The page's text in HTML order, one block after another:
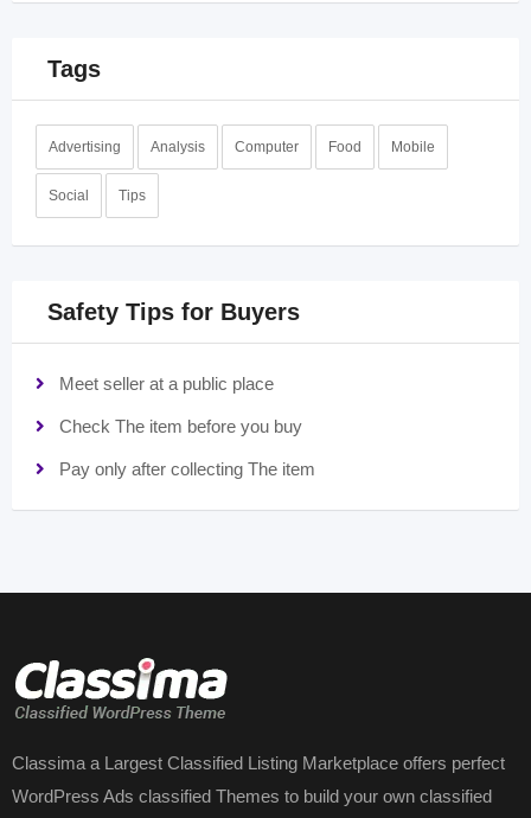
Tags
Advertising Analysis Computer Food Mobile
Social Tips
Safety Tips for Buyers
Meet seller at a public place
Check The item before you buy
Pay only after collecting The item
Classima a Largest Classified Listing Marketplace offers perfect
WordPress Ads classified Themes to build your own classified